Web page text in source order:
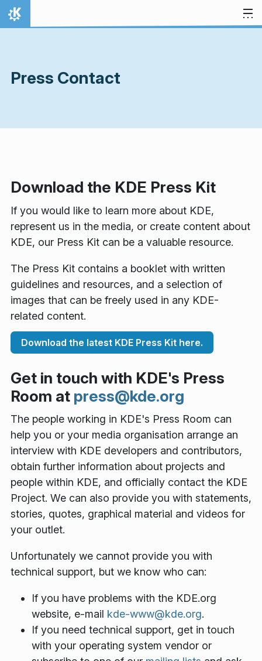
Skip to content
Home
Press Contact
Download the KDE Press Kit
If you would like to learn more about KDE,
represent us in the media, or create content about
KDE, our Press Kit can be a valuable resource.
The Press Kit contains a booklet with written
guidelines and resources, and a selection of
images that can be freely used in any KDE-
related content.
Download the latest KDE Press Kit here.
Get in touch with KDE's Press
Room at press@kde.org
The people working in KDE's Press Room can
help you or your media organisation arrange an
interview with KDE developers and contributors,
obtain further information about projects and
people within KDE, and officially contact the KDE
Project. We can also provide you with statements,
stories, quotes, graphical material and videos for
your outlet.
Unfortunately we cannot provide you with
technical support, but we know who can:
If you have problems with the KDE.org
website, e-mail kde-www@kde.org.
If you need technical support, get in touch
with your operating system vendor or